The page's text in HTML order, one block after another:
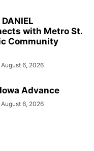
with Metro St.
Community
August 6, 2026
Advance
August 6, 2026